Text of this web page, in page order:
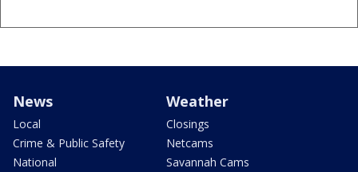
News
Local
Crime & Public Safety
National
Weather
Closings
Netcams
Savannah Cams